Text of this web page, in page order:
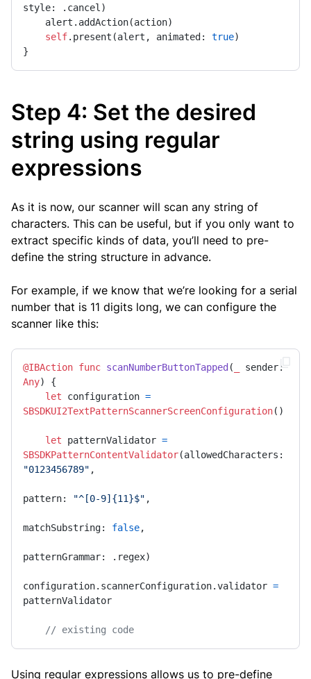
style: .cancel)
self.present(alert, animated: true)
}
Step 4: Set the desired
string using regular
expressions
As it is now, our scanner will scan any string of
characters. This can be useful, but if you only want to
extract specific kinds of data, you’ll need to pre-
define the string structure in advance.
For example, if we know that we’re looking for a serial
number that is 11 digits long, we can configure the
scanner like this:
@IBAction func scanNumberButtonTapped ( sender
Any) {
let configuration =
SBSDKUI2TextPatternScannerScreenConfiguration()
let patternValidator =
SBSDKPatternContentValidator
"0123456789" ,
pattern: "^[0-9]{11}$" ,
matchSubstring: false,
patternGrammar: .regex)
configuration.scannerConfiguration.validator =
patternValidator
// existing code
Using regular expressions allows us to pre-define